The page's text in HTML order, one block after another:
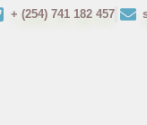
+ (254) 741 182 457